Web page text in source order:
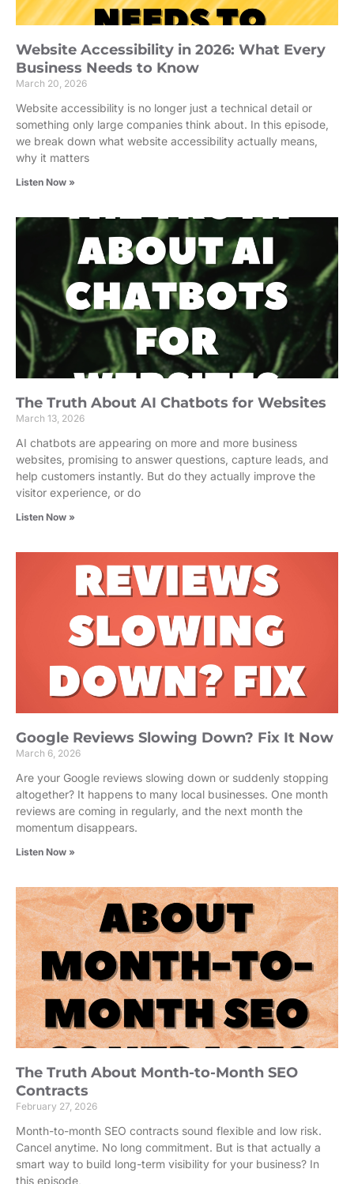
Website Accessibility in 2026: What Every
Business Needs to Know
March 20, 2026
Website accessibility is no longer just a technical detail or
something only large companies think about. In this episode,
we break down what website accessibility actually means,
why it matters
Listen Now »
The Truth About AI Chatbots for Websites
March 13, 2026
AI chatbots are appearing on more and more business
websites, promising to answer questions, capture leads, and
help customers instantly. But do they actually improve the
visitor experience, or do
Listen Now »
Google Reviews Slowing Down? Fix It Now
March 6, 2026
Are your Google reviews slowing down or suddenly stopping
altogether? It happens to many local businesses. One month
reviews are coming in regularly, and the next month the
momentum disappears.
Listen Now »
The Truth About Month-to-Month SEO
Contracts
February 27, 2026
Month-to-month SEO contracts sound flexible and low risk.
Cancel anytime. No long commitment. But is that actually a
smart way to build long-term visibility for your business? In
this episode,